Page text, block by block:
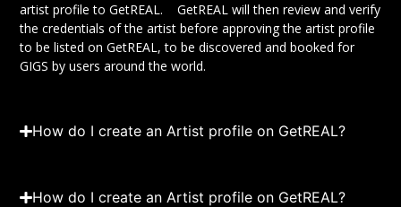
artist profile to GetREAL. GetREAL will then review and verify
the credentials of the artist before approving the artist profile
to be listed on GetREAL, to be discovered and booked for
GIGS by users around the world.
How do I create an Artist profile on GetREAL?
How do I create an Artist profile on GetREAL?